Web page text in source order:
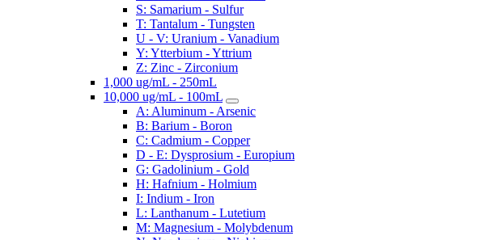
S: Samarium - Sulfur
T: Tantalum - Tungsten
U - V: Uranium - Vanadium
Y: Ytterbium - Yttrium
Z: Zinc - Zirconium
1,000 ug/mL - 250mL
10,000 ug/mL - 100mL
A: Aluminum - Arsenic
B: Barium - Boron
C: Cadmium - Copper
D - E: Dysprosium - Europium
G: Gadolinium - Gold
H: Hafnium - Holmium
I: Indium - Iron
L: Lanthanum - Lutetium
M: Magnesium - Molybdenum